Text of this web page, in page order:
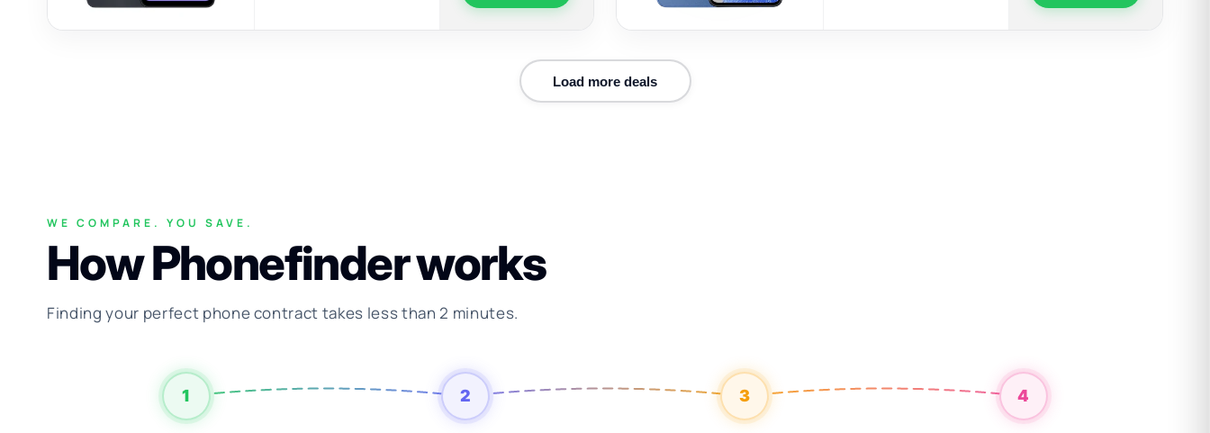
Load more deals
WE COMPARE. YOU SAVE.
How Phonefinder works
Finding your perfect phone contract takes less than 2 minutes.
1 2 3 4